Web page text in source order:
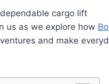
cargo lift
us as we explore how
and make